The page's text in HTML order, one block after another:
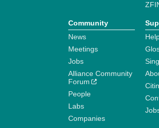
Community
News
Meetings
Jobs
Alliance Community
Forum
People
Labs
Companies